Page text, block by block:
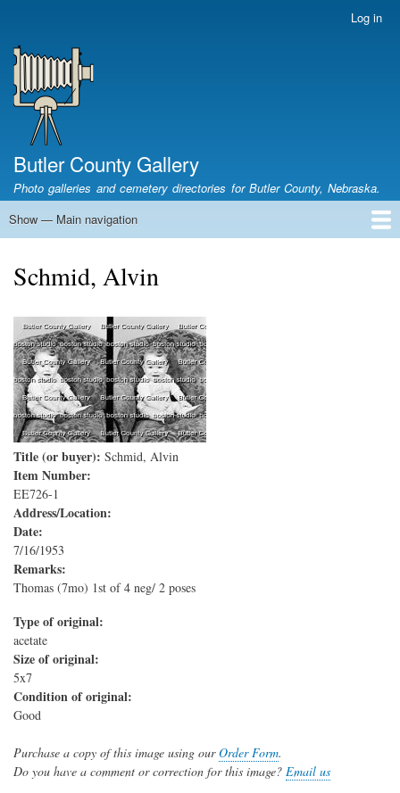
account
menu
Log in
Butler County Gallery
Photo galleries and cemetery directories for Butler County, Nebraska.
Main
Show — Main navigation
Schmid, Alvin
Title (or buyer): Schmid, Alvin
Item Number:
EE726-1
Address/Location:
Date:
7/16/1953
Remarks:
Thomas (7mo) 1st of 4 neg/ 2 poses
Type of original:
acetate
Size of original:
5x7
Condition of original:
Good
Purchase a copy of this image using ourOrder Form.
Do you have a comment or correction for this image? Email us